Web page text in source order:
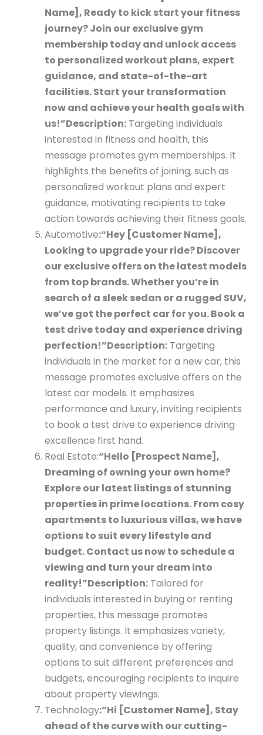
Name], Ready to kick start your fitness
journey? Join our exclusive gym
membership today and unlock access
to personalized workout plans, expert
guidance, and state-of-the-art
facilities. Start your transformation
now and achieve your health goals with
us!”Description:Targeting individuals
interested in fitness and health, this
message promotes gym memberships. It
highlights the benefits of joining, such as
personalized workout plans and expert
guidance, motivating recipients to take
action towards achieving their fitness goals.
Automotive:“Hey [Customer Name],
Looking to upgrade your ride? Discover
our exclusive offers on the latest models
from top brands. Whether you’re in
search of a sleek sedan or a rugged SUV,
we’ve got the perfect car for you. Book a
test drive today and experience driving
perfection!”Description:Targeting
individuals in the market for a new car, this
message promotes exclusive offers on the
latest car models. It emphasizes
performance and luxury, inviting recipients
to book a test drive to experience driving
excellence first hand.
Real Estate:“Hello [Prospect Name],
Dreaming of owning your own home?
Explore our latest listings of stunning
properties in prime locations. From cosy
apartments to luxurious villas, we have
options to suit every lifestyle and
budget. Contact us now to schedule a
viewing and turn your dream into
reality!”Description:Tailored for
individuals interested in buying or renting
properties, this message promotes
property listings. It emphasizes variety,
quality, and convenience by offering
options to suit different preferences and
budgets, encouraging recipients to inquire
about property viewings.
Technology:“Hi [Customer Name], Stay
ahead of the curve with our cutting-